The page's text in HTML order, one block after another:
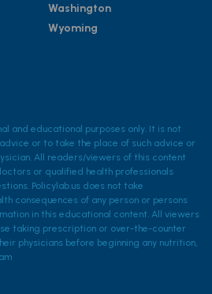
Washington
Wyoming
and educational purposes only. It is not
or to take the place of such advice or
All readers/viewers of this content
or qualified health professionals
Policylab.us does not take
consequences of any person or persons
in this educational content. All viewers
taking prescription or over-the-counter
physicians before beginning any nutrition,